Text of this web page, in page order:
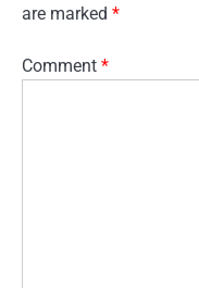
are marked *
Comment *